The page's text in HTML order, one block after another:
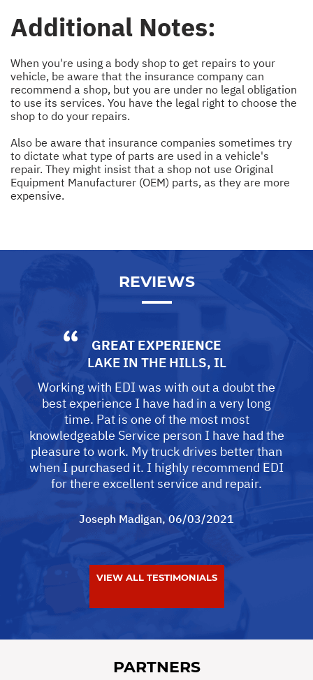
Additional Notes:
When you're using a body shop to get repairs to your
vehicle, be aware that the insurance company can
recommend a shop, but you are under no legal obligation
to use its services. You have the legal right to choose the
shop to do your repairs.
Also be aware that insurance companies sometimes try
to dictate what type of parts are used in a vehicle's
repair. They might insist that a shop not use Original
Equipment Manufacturer (OEM) parts, as they are more
expensive.
REVIEWS
GREAT EXPERIENCE
LAKE IN THE HILLS, IL
Working with EDI was with out a doubt the
best experience I have had in a very long
time. Pat is one of the most most
knowledgeable Service person I have had the
pleasure to work. My truck drives better than
when I purchased it. I highly recommend EDI
for there excellent service and repair.
Joseph Madigan, 06/03/2021
VIEW ALL TESTIMONIALS
PARTNERS